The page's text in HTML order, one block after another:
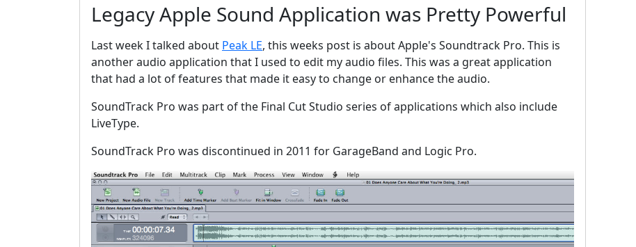
Legacy Apple Sound Application was Pretty Powerful
Last week I talked about Peak LE, this weeks post is about Apple's Soundtrack Pro. This is
another audio application that I used to edit my audio files. This was a great application
that had a lot of features that made it easy to change or enhance the audio.
SoundTrack Pro was part of the Final Cut Studio series of applications which also include
LiveType.
SoundTrack Pro was discontinued in 2011 for GarageBand and Logic Pro.